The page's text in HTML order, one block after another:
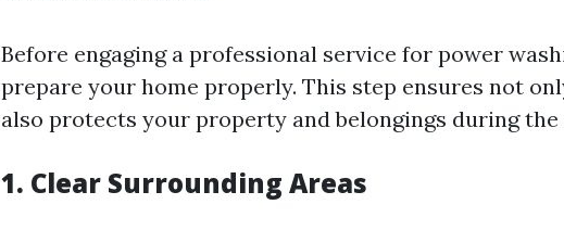
Before engaging a professional service for power
prepare your home properly. This step ensures not
also protects your property and belongings during the
1. Clear Surrounding Areas